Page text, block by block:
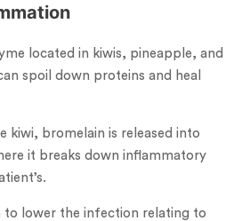
located in kiwis, pineapple, and
spoil down proteins and heal
kiwi, bromelain is released into
it breaks down inflammatory
to lower the infection relating to